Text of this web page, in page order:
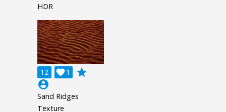
HDR
12 1

grade
account_circle
Sand Ridges
Texture